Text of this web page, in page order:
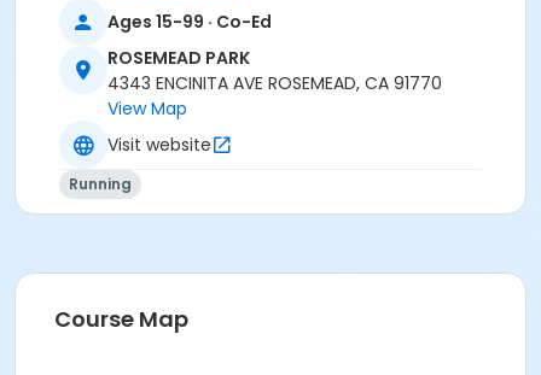
ROSEMEAD PARK, 4343 ENCINITA. ROSEMEAD CA 91770
Ages 15-99 · Co-Ed
ROSEMEAD PARK
4343 ENCINITA AVE ROSEMEAD, CA 91770
View Map
Visit website
Running
Course Map